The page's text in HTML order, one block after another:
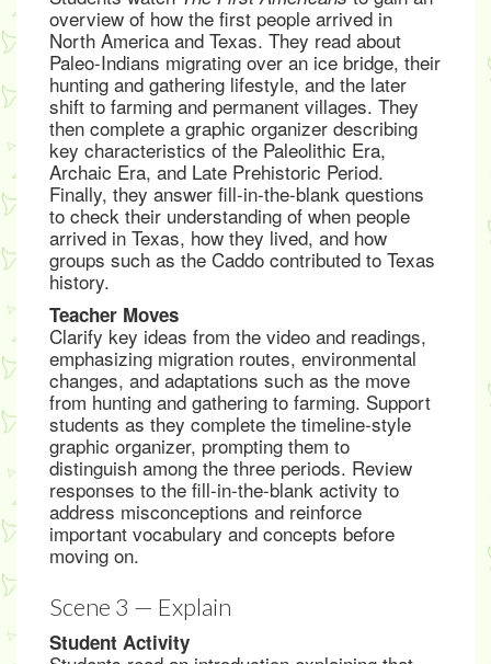
overview of how the first people arrived in
North America and Texas. They read about
Paleo-Indians migrating over an ice bridge, their
hunting and gathering lifestyle, and the later
shift to farming and permanent villages. They
then complete a graphic organizer describing
key characteristics of the Paleolithic Era,
Archaic Era, and Late Prehistoric Period.
Finally, they answer fill-in-the-blank questions
to check their understanding of when people
arrived in Texas, how they lived, and how
groups such as the Caddo contributed to Texas
history.
Teacher Moves
Clarify key ideas from the video and readings,
emphasizing migration routes, environmental
changes, and adaptations such as the move
from hunting and gathering to farming. Support
students as they complete the timeline-style
graphic organizer, prompting them to
distinguish among the three periods. Review
responses to the fill-in-the-blank activity to
address misconceptions and reinforce
important vocabulary and concepts before
moving on.
Scene 3 — Explain
Student Activity